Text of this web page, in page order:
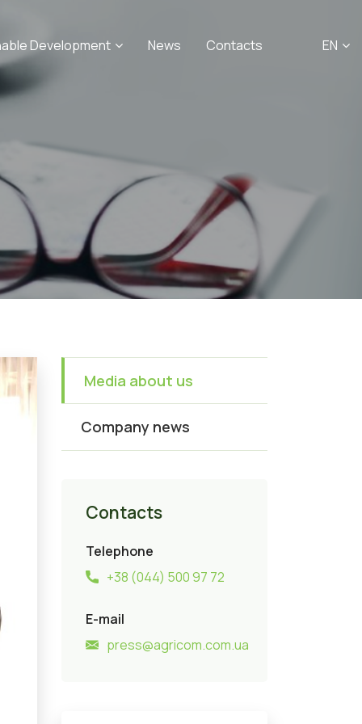
Development News Contacts EN
Media about us
Company news
Contacts
Telephone
+38 (044) 500 97 72
E-mail
press@agricom.com.ua